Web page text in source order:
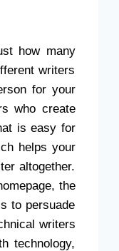
how many
writers
for your
who create
is easy for
helps your
altogether.
the
to persuade
writers
technology,